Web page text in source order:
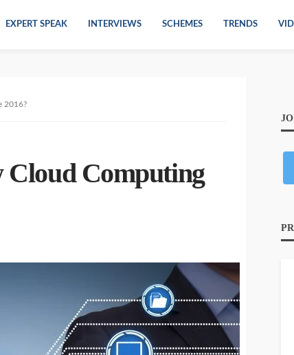
EXPERT SPEAK INTERVIEWS SCHEMES TRENDS
2016?
Cloud Computing